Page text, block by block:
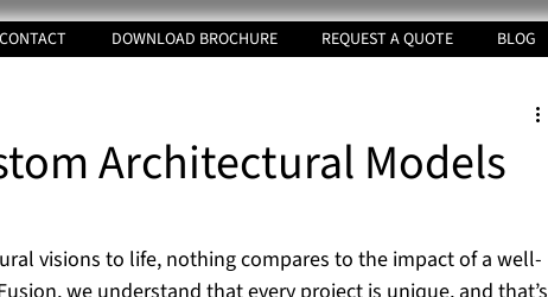
CONTACT DOWNLOAD BROCHURE REQUEST A QUOTE BLOG
Architectural Models
visions to life, nothing compares to the impact of a well-